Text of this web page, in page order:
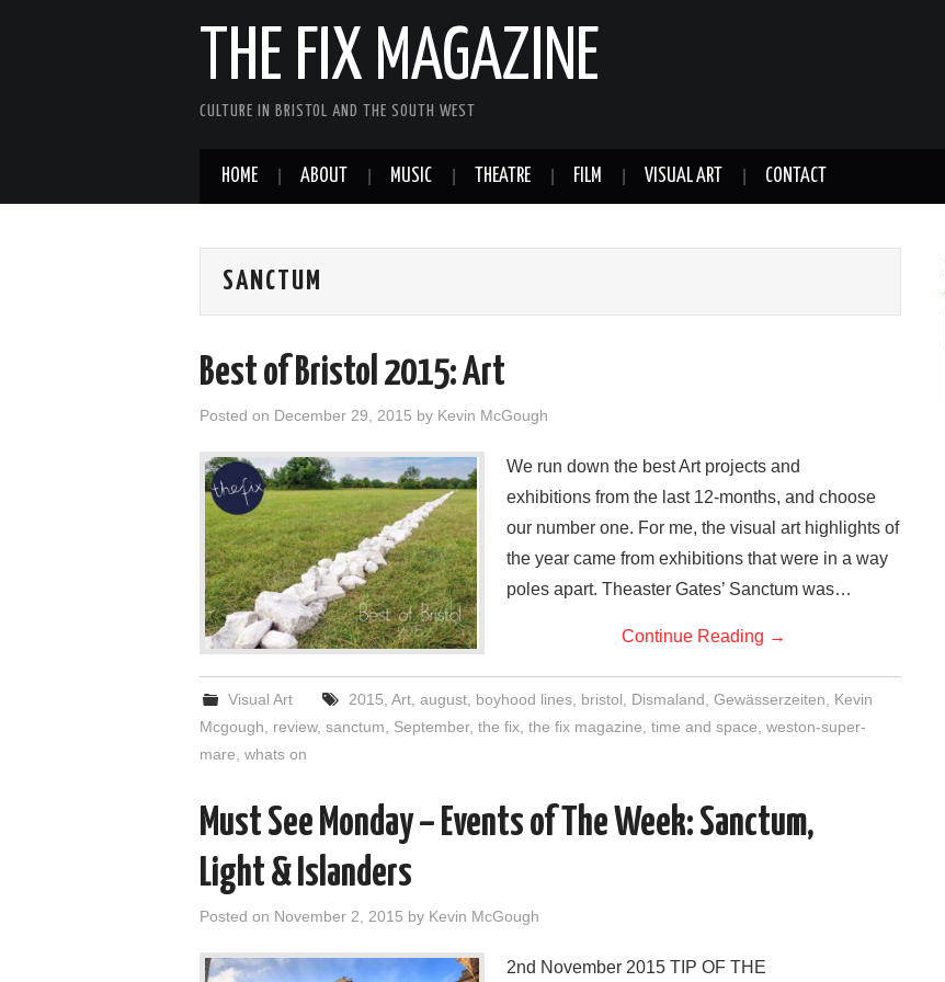
THE FIX MAGAZINE
CULTURE IN BRISTOL AND THE SOUTH WEST
HOME ABOUT MUSIC THEATRE FILM VISUAL ART CONTACT
SANCTUM
Best of Bristol 2015: Art
Posted on December 29, 2015 by Kevin McGough
We run down the best Art projects and
exhibitions from the last 12-months, and choose
our number one. For me, the visual art highlights of
the year came from exhibitions that were in a way
poles apart. Theaster Gates’ Sanctum was…
Continue Reading →
Visual Art 2015 Art, august, boyhood lines, bristol Dismaland Gewässerzeiten
Kevin
Mcgough
review, sanctum September, the fix the fix magazine time and space weston-super-
mare whats on
Must See Monday – Events of The Week: Sanctum,
Light & Islanders
Posted on November 2, 2015 by Kevin McGough
2nd November 2015 TIP OF THE